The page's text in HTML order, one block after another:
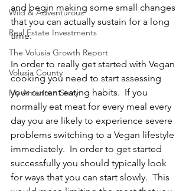
Wild & Adventurous
Real Estate Investments
The Volusia Growth Report
Volusia County
My American Story
and begin making some small changes
that you can actually sustain for a long
time.
In order to really get started with Vegan
cooking you need to start assessing
your current eating habits.  If you
normally eat meat for every meal every
day you are likely to experience severe
problems switching to a Vegan lifestyle
immediately.  In order to get started
successfully you should typically look
for ways that you can start slowly.  This